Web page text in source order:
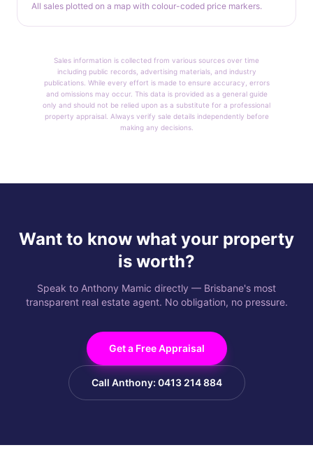
All sales plotted on a map with colour-coded price markers.
Sales information is collected from various sources over time
including public records, advertising materials, and industry
publications. While every effort is made to ensure accuracy, errors
and omissions may occur. This data is provided as a general guide
only and should not be relied upon as a substitute for a professional
property appraisal. Always verify sale details independently before
making any decisions.
Want to know what your property
is worth?
Speak to Anthony Mamic directly — Brisbane's most
transparent real estate agent. No obligation, no pressure.
Get a Free Appraisal
Call Anthony: 0413 214 884